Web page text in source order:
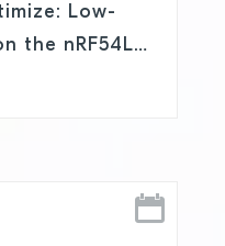
Low-
the nRF54L